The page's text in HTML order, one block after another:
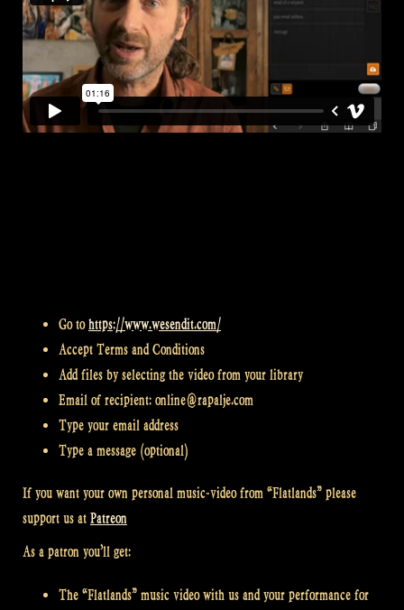
Go tohttps://www.wesendit.com/
Accept Terms and Conditions
Add files by selecting the video from your library
Email of recipient: online@rapalje.com
Type your email address
Type a message (optional)
If you want your own personal music-video from “Flatlands” please
support us at Patreon
As a patron you’ll get:
The “Flatlands” music video with us and your performance for